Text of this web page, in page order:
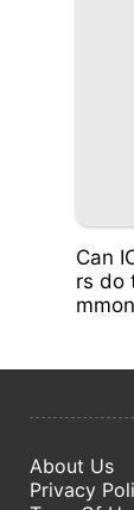
Can
rs do
About Us
Privacy